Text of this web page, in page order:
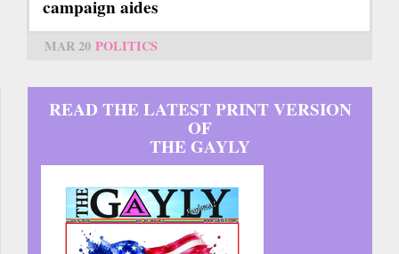
campaign aides
MAR 20 POLITICS
READ THE LATEST PRINT VERSION
OF
THE GAYLY